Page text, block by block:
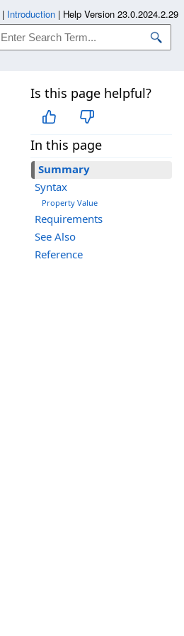
Is this page helpful?
In this page
Summary
Syntax
Property Value
Requirements
See Also
Reference
| Introduction | Help Version 23.0.2024.2.29